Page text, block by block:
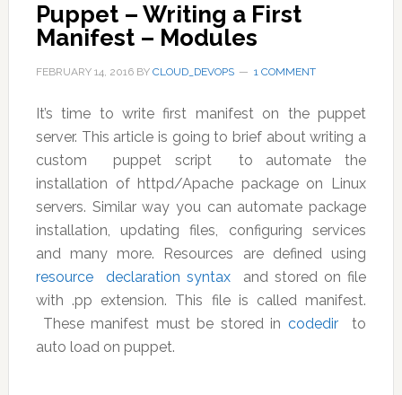
Puppet – Writing a First
Manifest – Modules
FEBRUARY 14, 2016BY CLOUD_DEVOPS 1 COMMENT
It’s time to write first manifest on the puppet
server. This article is going to brief about writing a
custom puppet script to automate the
installation of httpd/Apache package on Linux
servers. Similar way you can automate package
installation, updating files, configuring services
and many more. Resources are defined using
resource declaration syntaxand stored on file
with .pp extension. This file is called manifest.
These manifest must be stored in codedir
to
auto load on puppet.